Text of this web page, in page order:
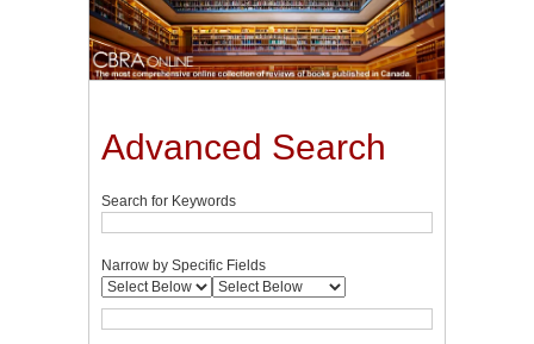
Advanced Search
Search for Keywords
Narrow by Specific Fields